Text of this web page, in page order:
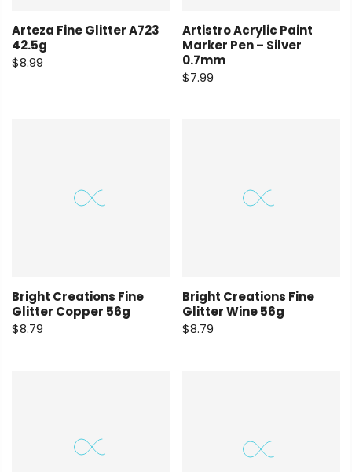
Arteza Fine Glitter A723
42.5g
$8.99
Artistro Acrylic Paint
Marker Pen – Silver
0.7mm
$7.99
Bright Creations Fine
Glitter Copper 56g
$8.79
Bright Creations Fine
Glitter Wine 56g
$8.79